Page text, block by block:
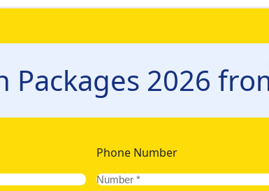
group, or as a lone goer, we provide you with a
hotel specialists and flight reservation experts
and budget but also ensures a hassle-free
and transportation. Just enlist the
website or 24/7 hotline. Moreover, book today in
Packages 2026
Phone Number